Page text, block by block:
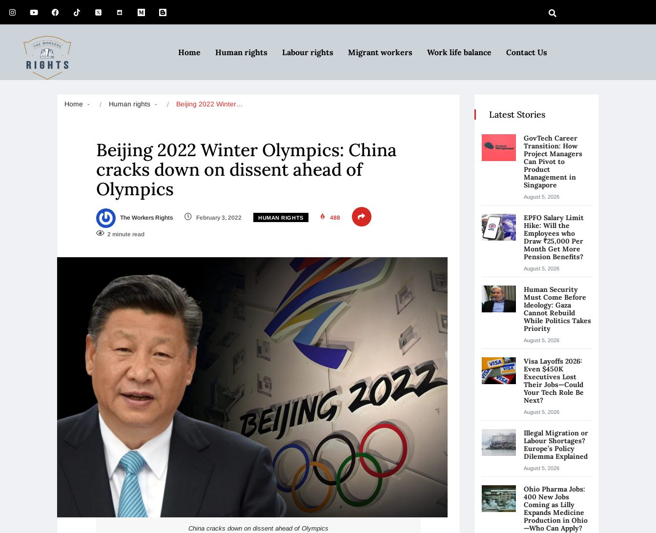
Home Human rights Labour rights Migrant workers Work life balance Contact Us
Home Human rights Beijing 2022 Winter…
Beijing 2022 Winter Olympics: China
cracks down on dissent ahead of
Olympics
The Workers Rights February 3, 2022 HUMAN RIGHTS 488
2 minute read
China cracks down on dissent ahead of Olympics
Latest Stories
GovTech Career
Transition: How
Project Managers
Can Pivot to
Product
Management in
Singapore
August 5, 2026
EPFO Salary Limit
Hike: Will the
Employees who
Draw ₹25,000 Per
Month Get More
Pension Benefits?
August 5, 2026
Human Security
Must Come Before
Ideology: Gaza
Cannot Rebuild
While Politics Takes
Priority
August 5, 2026
Visa Layoffs 2026:
Even $450K
Executives Lost
Their Jobs—Could
Your Tech Role Be
Next?
August 5, 2026
Illegal Migration or
Labour Shortages?
Europe’s Policy
Dilemma Explained
August 5, 2026
Ohio Pharma Jobs:
400 New Jobs
Coming as Lilly
Expands Medicine
Production in Ohio
—Who Can Apply?